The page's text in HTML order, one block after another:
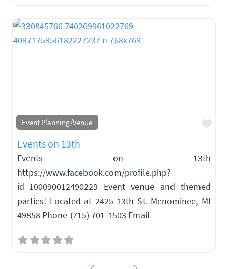
Event Planning/Venue
Events on 13th
Events on 13th
https://www.facebook.com/profile.php?
id=100090012490229 Event venue and themed
parties! Located at 2425 13th St. Menominee, MI
49858 Phone-(715) 701-1503 Email-